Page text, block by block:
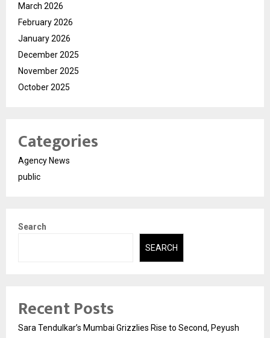
March 2026
February 2026
January 2026
December 2025
November 2025
October 2025
Categories
Agency News
public
Search
SEARCH
Recent Posts
Sara Tendulkar’s Mumbai Grizzlies Rise to Second, Peyush